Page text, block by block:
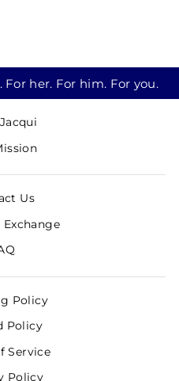
her. For him. For you.
Us
Policy
Policy
Service
Policy